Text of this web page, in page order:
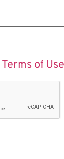
Terms of Use